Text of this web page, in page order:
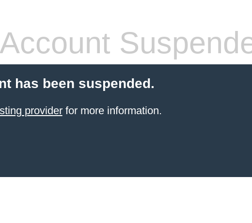
Account
has been suspended.
providerfor more information.